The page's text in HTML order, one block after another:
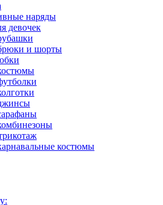
наряды
девочек
и шорты
костюмы